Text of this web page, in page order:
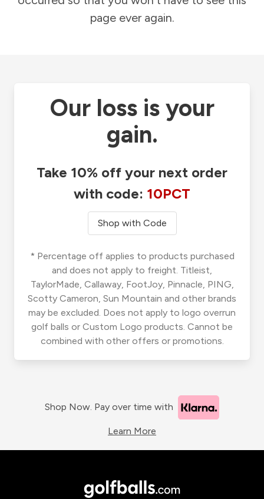
page ever again.
Our loss is your
gain.
Take 10% off your next order
with code: 10PCT
Shop with Code
* Percentage off applies to products purchased
and does not apply to freight. Titleist,
TaylorMade, Callaway, FootJoy, Pinnacle, PING,
Scotty Cameron, Sun Mountain and other brands
may be excluded. Does not apply to logo overrun
golf balls or Custom Logo products. Cannot be
combined with other offers or promotions.
Shop Now. Pay over time with
Learn More